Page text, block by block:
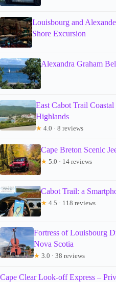
Louisbourg and
Shore Excursion
Alexandra Graham
East Cabot Trail
Highlands
★ 4.0 · 8 reviews
Cape Breton Scenic
★ 5.0 · 14 reviews
Cabot Trail: a
★ 4.5 · 118 reviews
Fortress of Louisbourg
Nova Scotia
★ 3.0 · 38 reviews
Cape Clear Look-off Express –